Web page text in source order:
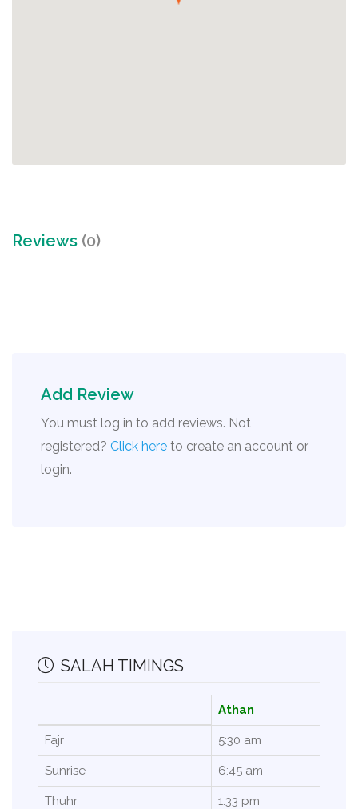
Reviews (0)
Add Review
You must log in to add reviews. Not
registered? Click here to create an account or
login.
SALAH TIMINGS
Athan
Fajr 5:30 am
Sunrise 6:45 am
Thuhr 1:33 pm